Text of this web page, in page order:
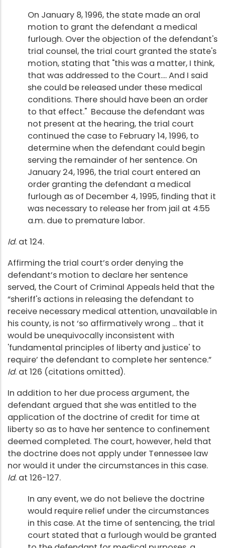
On January 8, 1996, the state made an oral
motion to grant the defendant a medical
furlough. Over the objection of the defendant's
trial counsel, the trial court granted the state's
motion, stating that "this was a matter, I think,
that was addressed to the Court.... And I said
she could be released under these medical
conditions. There should have been an order
to that effect." Because the defendant was
not present at the hearing, the trial court
continued the case to February 14, 1996, to
determine when the defendant could begin
serving the remainder of her sentence. On
January 24, 1996, the trial court entered an
order granting the defendant a medical
furlough as of December 4, 1995, finding that it
was necessary to release her from jail at 4:55
a.m. due to premature labor.
Id. at 124.
Affirming the trial court’s order denying the
defendant’s motion to declare her sentence
served, the Court of Criminal Appeals held that the
“sheriff's actions in releasing the defendant to
receive necessary medical attention, unavailable in
his county, is not ‘so affirmatively wrong ... that it
would be unequivocally inconsistent with
'fundamental principles of liberty and justice' to
require’ the defendant to complete her sentence.”
Id. at 126 (citations omitted).
In addition to her due process argument, the
defendant argued that she was entitled to the
application of the doctrine of credit for time at
liberty so as to have her sentence to confinement
deemed completed. The court, however, held that
the doctrine does not apply under Tennessee law
nor would it under the circumstances in this case.
Id. at 126-127.
In any event, we do not believe the doctrine
would require relief under the circumstances
in this case. At the time of sentencing, the trial
court stated that a furlough would be granted